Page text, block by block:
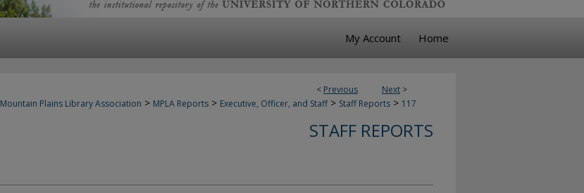
My Account Home
< Previous Next >
Mountain Plains Library Association > MPLA Reports > Executive, Officer, and Staff > Staff Reports > 117
STAFF REPORTS